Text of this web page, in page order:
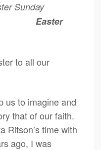
Sunday
Easter
to all our
us to imagine and
that of our faith.
Ritson’s time with
ago, I was